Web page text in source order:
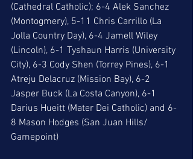
(Cathedral Catholic); 6-4 Alek Sanchez
(Montogmery), 5-11 Chris Carrillo (La
Jolla Country Day), 6-4 Jamell Wiley
(Lincoln), 6-1 Tyshaun Harris (University
City), 6-3 Cody Shen (Torrey Pines), 6-1
Atreju Delacruz (Mission Bay), 6-2
Jasper Buck (La Costa Canyon), 6-1
Darius Hueitt (Mater Dei Catholic) and 6-
8 Mason Hodges (San Juan Hills/
Gamepoint)